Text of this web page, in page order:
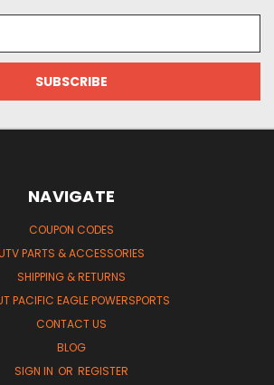
NAVIGATE
COUPON CODES
PARTS & ACCESSORIES
SHIPPING & RETURNS
PACIFIC EAGLE POWERSPORTS
CONTACT US
BLOG
SIGN IN OR REGISTER